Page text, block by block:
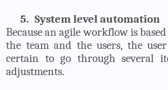
5. System level automation
Because an agile workflow is
the team and the users, the
certain to go through several
adjustments.